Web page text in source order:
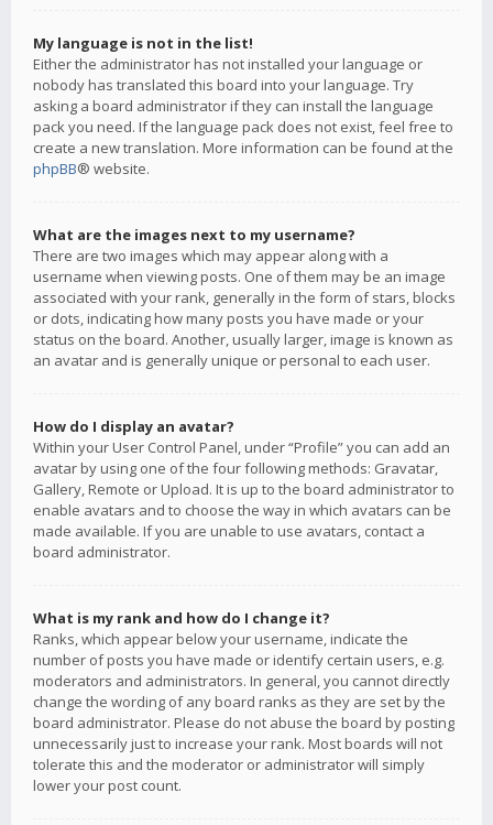
My language is not in the list!
Either the administrator has not installed your language or
nobody has translated this board into your language. Try
asking a board administrator if they can install the language
pack you need. If the language pack does not exist, feel free to
create a new translation. More information can be found at the
phpBB® website.
What are the images next to my username?
There are two images which may appear along with a
username when viewing posts. One of them may be an image
associated with your rank, generally in the form of stars, blocks
or dots, indicating how many posts you have made or your
status on the board. Another, usually larger, image is known as
an avatar and is generally unique or personal to each user.
How do I display an avatar?
Within your User Control Panel, under “Profile” you can add an
avatar by using one of the four following methods: Gravatar,
Gallery, Remote or Upload. It is up to the board administrator to
enable avatars and to choose the way in which avatars can be
made available. If you are unable to use avatars, contact a
board administrator.
What is my rank and how do I change it?
Ranks, which appear below your username, indicate the
number of posts you have made or identify certain users, e.g.
moderators and administrators. In general, you cannot directly
change the wording of any board ranks as they are set by the
board administrator. Please do not abuse the board by posting
unnecessarily just to increase your rank. Most boards will not
tolerate this and the moderator or administrator will simply
lower your post count.